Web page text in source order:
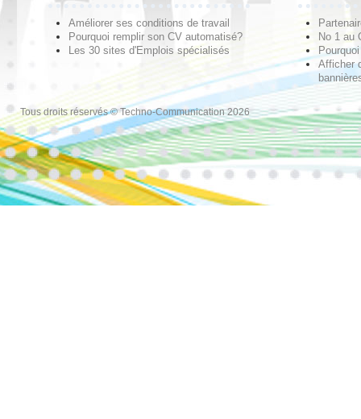
Améliorer ses conditions de travail
Pourquoi remplir son CV automatisé?
Les 30 sites d'Emplois spécialisés
No 1 au
Afficher
Tous droits réservés © Techno-Communication 2026